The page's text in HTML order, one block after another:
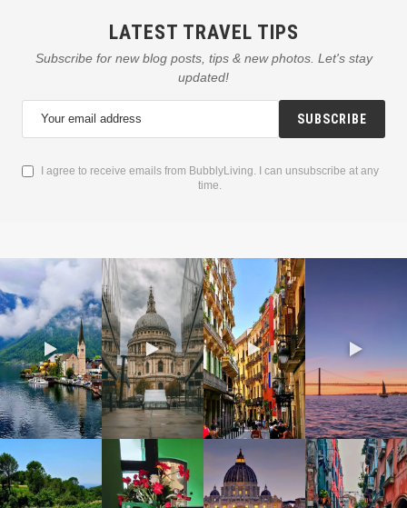
LATEST TRAVEL TIPS
Subscribe for new blog posts, tips & new photos. Let's stay
updated!
I agree to receive emails from BubblyLiving. I can unsubscribe at any
time.
SUBSCRIBE